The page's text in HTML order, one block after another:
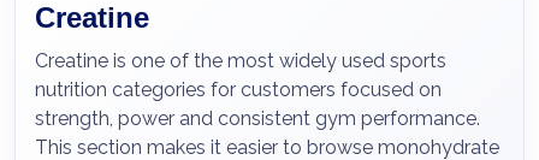
Creatine
Creatine is one of the most widely used sports
nutrition categories for customers focused on
strength, power and consistent gym performance.
This section makes it easier to browse monohydrate